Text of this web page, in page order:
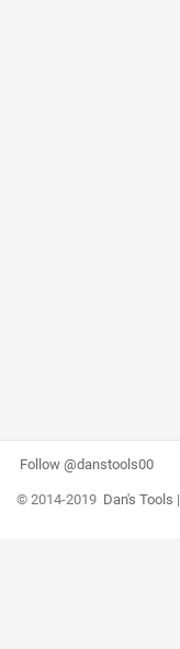
Follow @danstools00
© 2014-2019 Dan's Tools |